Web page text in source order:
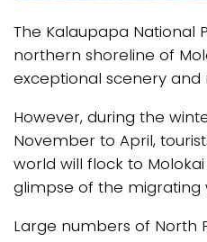
The Kalaupapa National
northern shoreline of
exceptional scenery and
However, during the
November to April,
world will flock to
glimpse of the migrating
Large numbers of North